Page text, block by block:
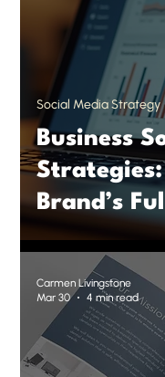
Business
Brand’s
Social Media Strategy
Carmen Livingstone
Mar 30
4 min read